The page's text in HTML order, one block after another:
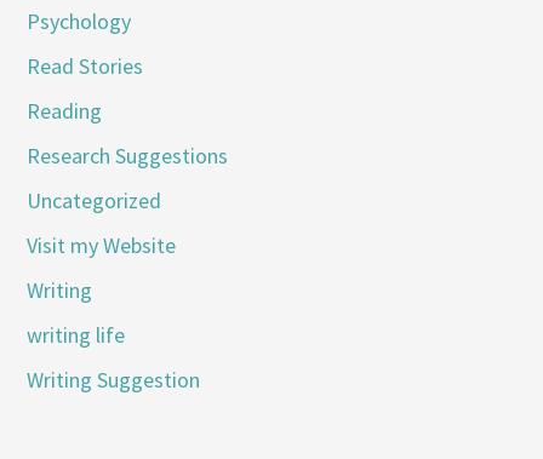
Psychology
Read Stories
Reading
Research Suggestions
Uncategorized
Visit my Website
Writing
writing life
Writing Suggestion